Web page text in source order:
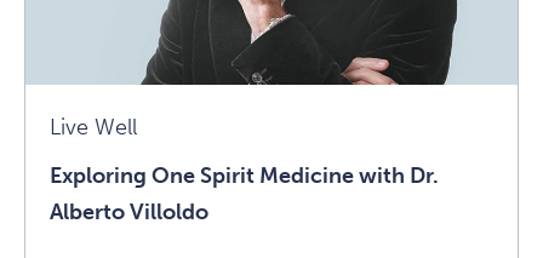
Burnout
Article
Live Well
Exploring One Spirit Medicine with Dr.
Alberto Villoldo